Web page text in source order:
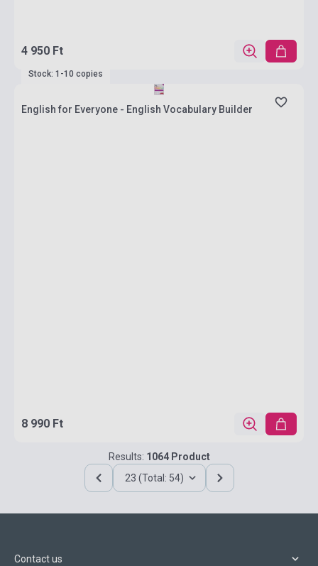
4 950 Ft
Stock: 1-10 copies
English for Everyone - English Vocabulary Builder
8 990 Ft
Results: 1064 Product
23 (Total: 54)
Contact us